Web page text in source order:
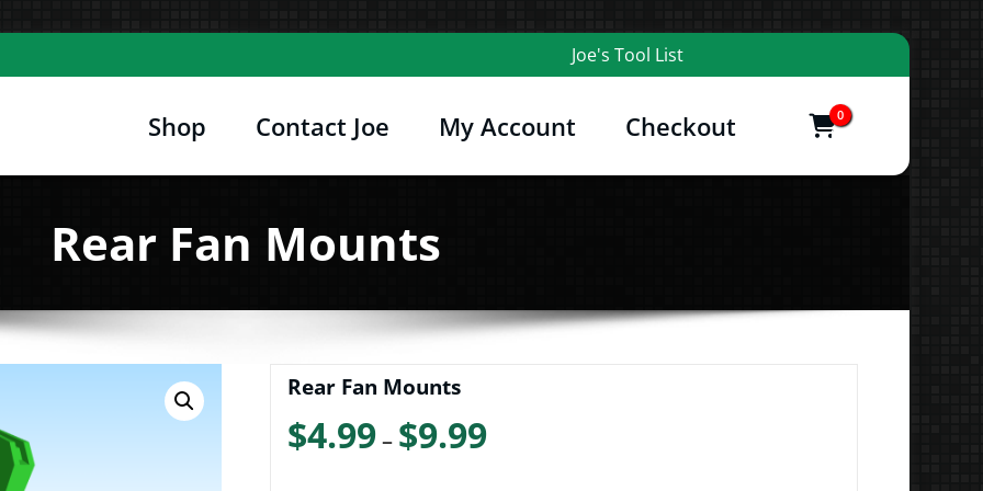
Joe's Tool List
Joe's Computer Museum
Computer Hardware, Tees, Mugs, Stickers and More
Shop Contact Joe My Account Checkout
0
items
Rear Fan Mounts
Rear Fan Mounts
$4.99– $9.99Price